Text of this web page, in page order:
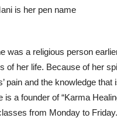
is her pen name
was a religious person
of her life. Because of her
pain and the knowledge
a founder of “Karma
from Monday to
Lifestyle